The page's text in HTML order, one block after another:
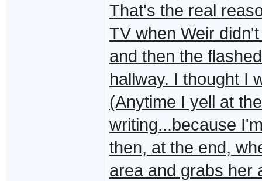
That's the real
TV when Weir
and then the
hallway. I thought I
(Anytime I yell at
writing...because
then, at the end,
area and grabs her